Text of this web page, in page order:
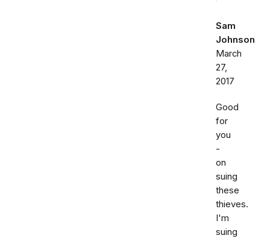
Sam
Johnson
March
27,
2017
Good
for
you
-
on
suing
these
thieves.
I'm
suing